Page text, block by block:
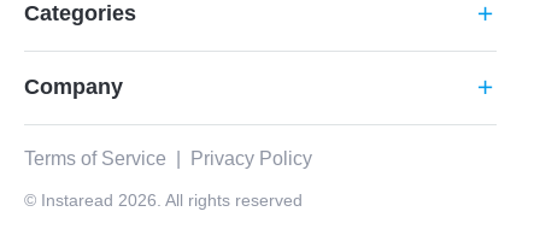
Categories add
Company add
Terms of Service Privacy Policy
© Instaread 2026. All rights reserved